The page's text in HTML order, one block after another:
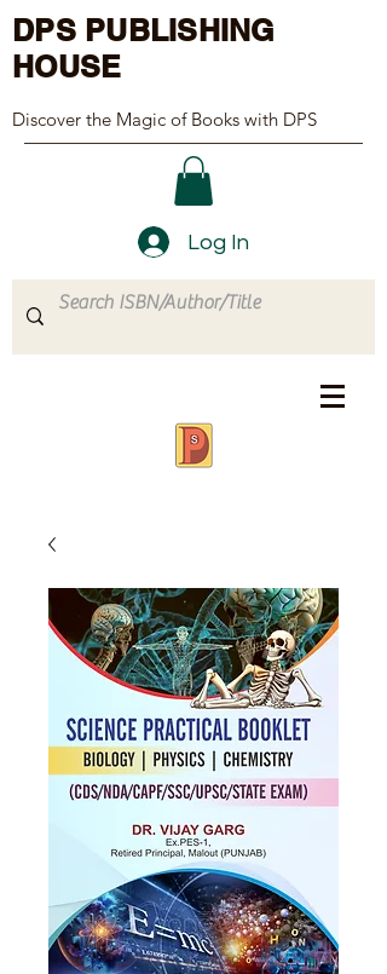
DPS PUBLISHING
HOUSE
Discover the Magic of Books with DPS
Log In